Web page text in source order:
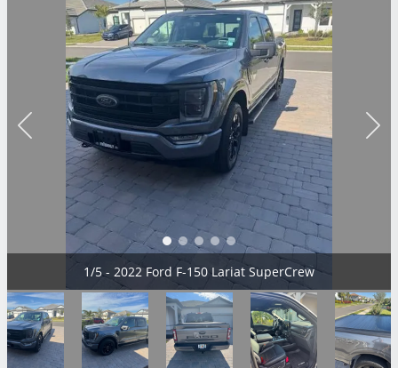
2/5 - 2022 Ford F-150 Lariat SuperCrew